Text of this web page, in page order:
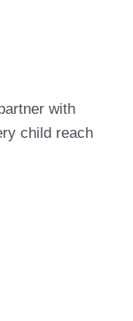
with
child reach